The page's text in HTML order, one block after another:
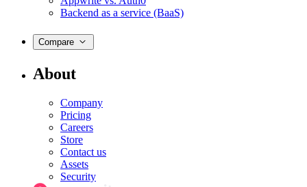
Backend as a service (BaaS)
Compare
About
Company
Pricing
Careers
Store
Contact us
Assets
Security